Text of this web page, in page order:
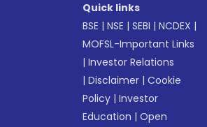
Quick links
BSE |NSE |SEBI |NCDEX |
MOFSL-Important Links
|Investor Relations
|Disclaimer |Cookie
Policy |Investor
Education |Open